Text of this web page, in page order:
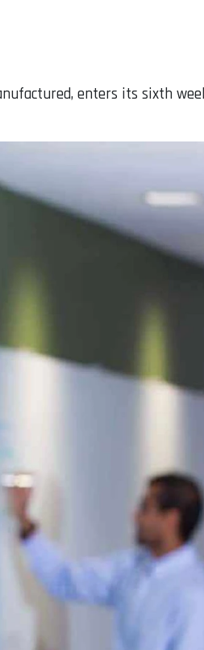
enters its sixth